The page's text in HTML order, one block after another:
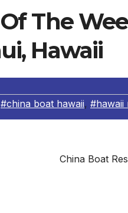
The
Hawaii
#china boat hawaii, #hawaii
China Boat